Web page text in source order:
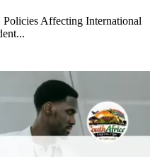
Affecting International